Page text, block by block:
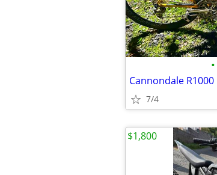
•
7/4
$1,800